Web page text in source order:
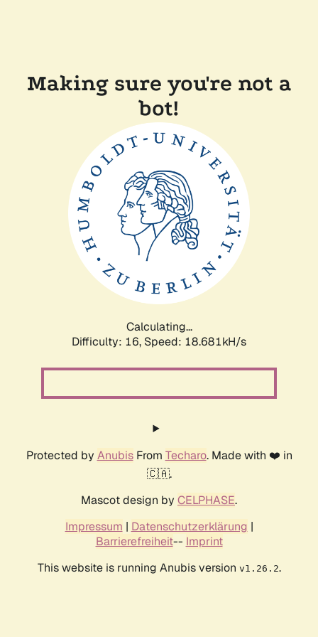
Making sure you're not a
bot!
Calculating...
Difficulty: 16, Speed: 18.681kH/s
Protected by AnubisFrom Techaro. Made with ❤️ in
🇨🇦.
Mascot design by CELPHASE.
Impressum | Datenschutzerklärung |
Barrierefreiheit-- Imprint
This website is running Anubis version v1.26.2.